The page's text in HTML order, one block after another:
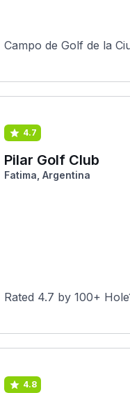
Campo de Golf de la
4.7
Pilar Golf Club
Fatima, Argentina
Rated 4.7 by 100+
4.8